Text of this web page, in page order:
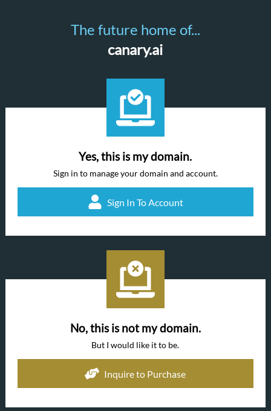
The future home of...
canary.ai
Yes, this is my domain.
Sign in to manage your domain and account.
Sign In To Account
No, this is not my domain.
But I would like it to be.
Inquire to Purchase